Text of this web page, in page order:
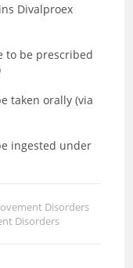
Divalproex
to be prescribed
taken orally (via
ingested under
Disorders
Disorders